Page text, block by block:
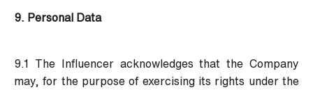
9. Personal Data
9.1 The Influencer acknowledges that the Company
may, for the purpose of exercising its rights under the